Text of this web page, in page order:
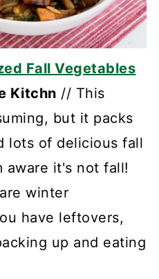
Fall Vegetables
Kitchn // This
but it packs
lots of delicious fall
aware it's not fall!
winter
have leftovers,
up and eating